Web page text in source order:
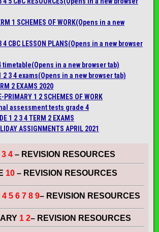
1 SCHEMES OF WORK(Opens in a new
4 CBC LESSON PLANS(Opens in a new browser
timetable(Opens in a new browser tab)
2 3 4 exams(Opens in a new browser tab)
2 EXAMS 2020
PRIMARY 1 2 SCHEMES OF WORK
assessment tests grade 4
1 2 3 4 TERM 2 EXAMS
ASSIGNMENTS APRIL 2021
3 4– REVISION RESOURCES
10 – REVISION RESOURCES
4 5 6 7 8 9– REVISION RESOURCES
1 2– REVISION RESOURCES